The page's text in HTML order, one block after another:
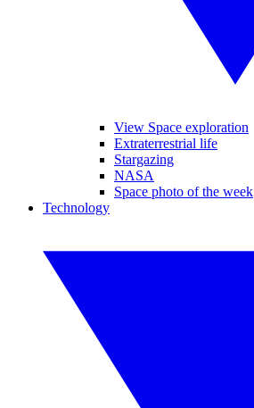
View Space exploration
Extraterrestrial life
Stargazing
NASA
Space photo of the week
Technology